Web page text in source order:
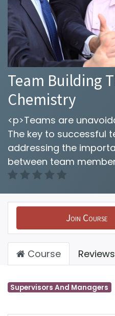
Team Building
Chemistry
<p>Teams are
The key to successful
addressing the
between team
Join Course
Course Reviews
Supervisors And Managers